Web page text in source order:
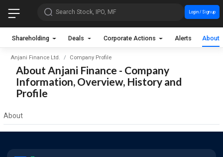
Search Stock, IPO, MF Login / Sign up
Shareholding Deals Corporate Actions Alerts About
Anjani Finance Ltd. Company Profile
About Anjani Finance - Company
Information, Overview, History and
Profile
About